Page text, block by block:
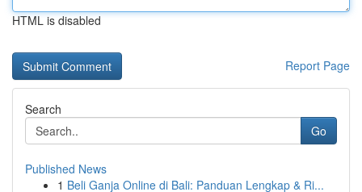
HTML is disabled
Report Page
Search
Go
Published News
1 Beli Ganja Online di Bali: Panduan Lengkap & Ri...